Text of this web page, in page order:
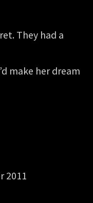
They had a
make her dream
2011